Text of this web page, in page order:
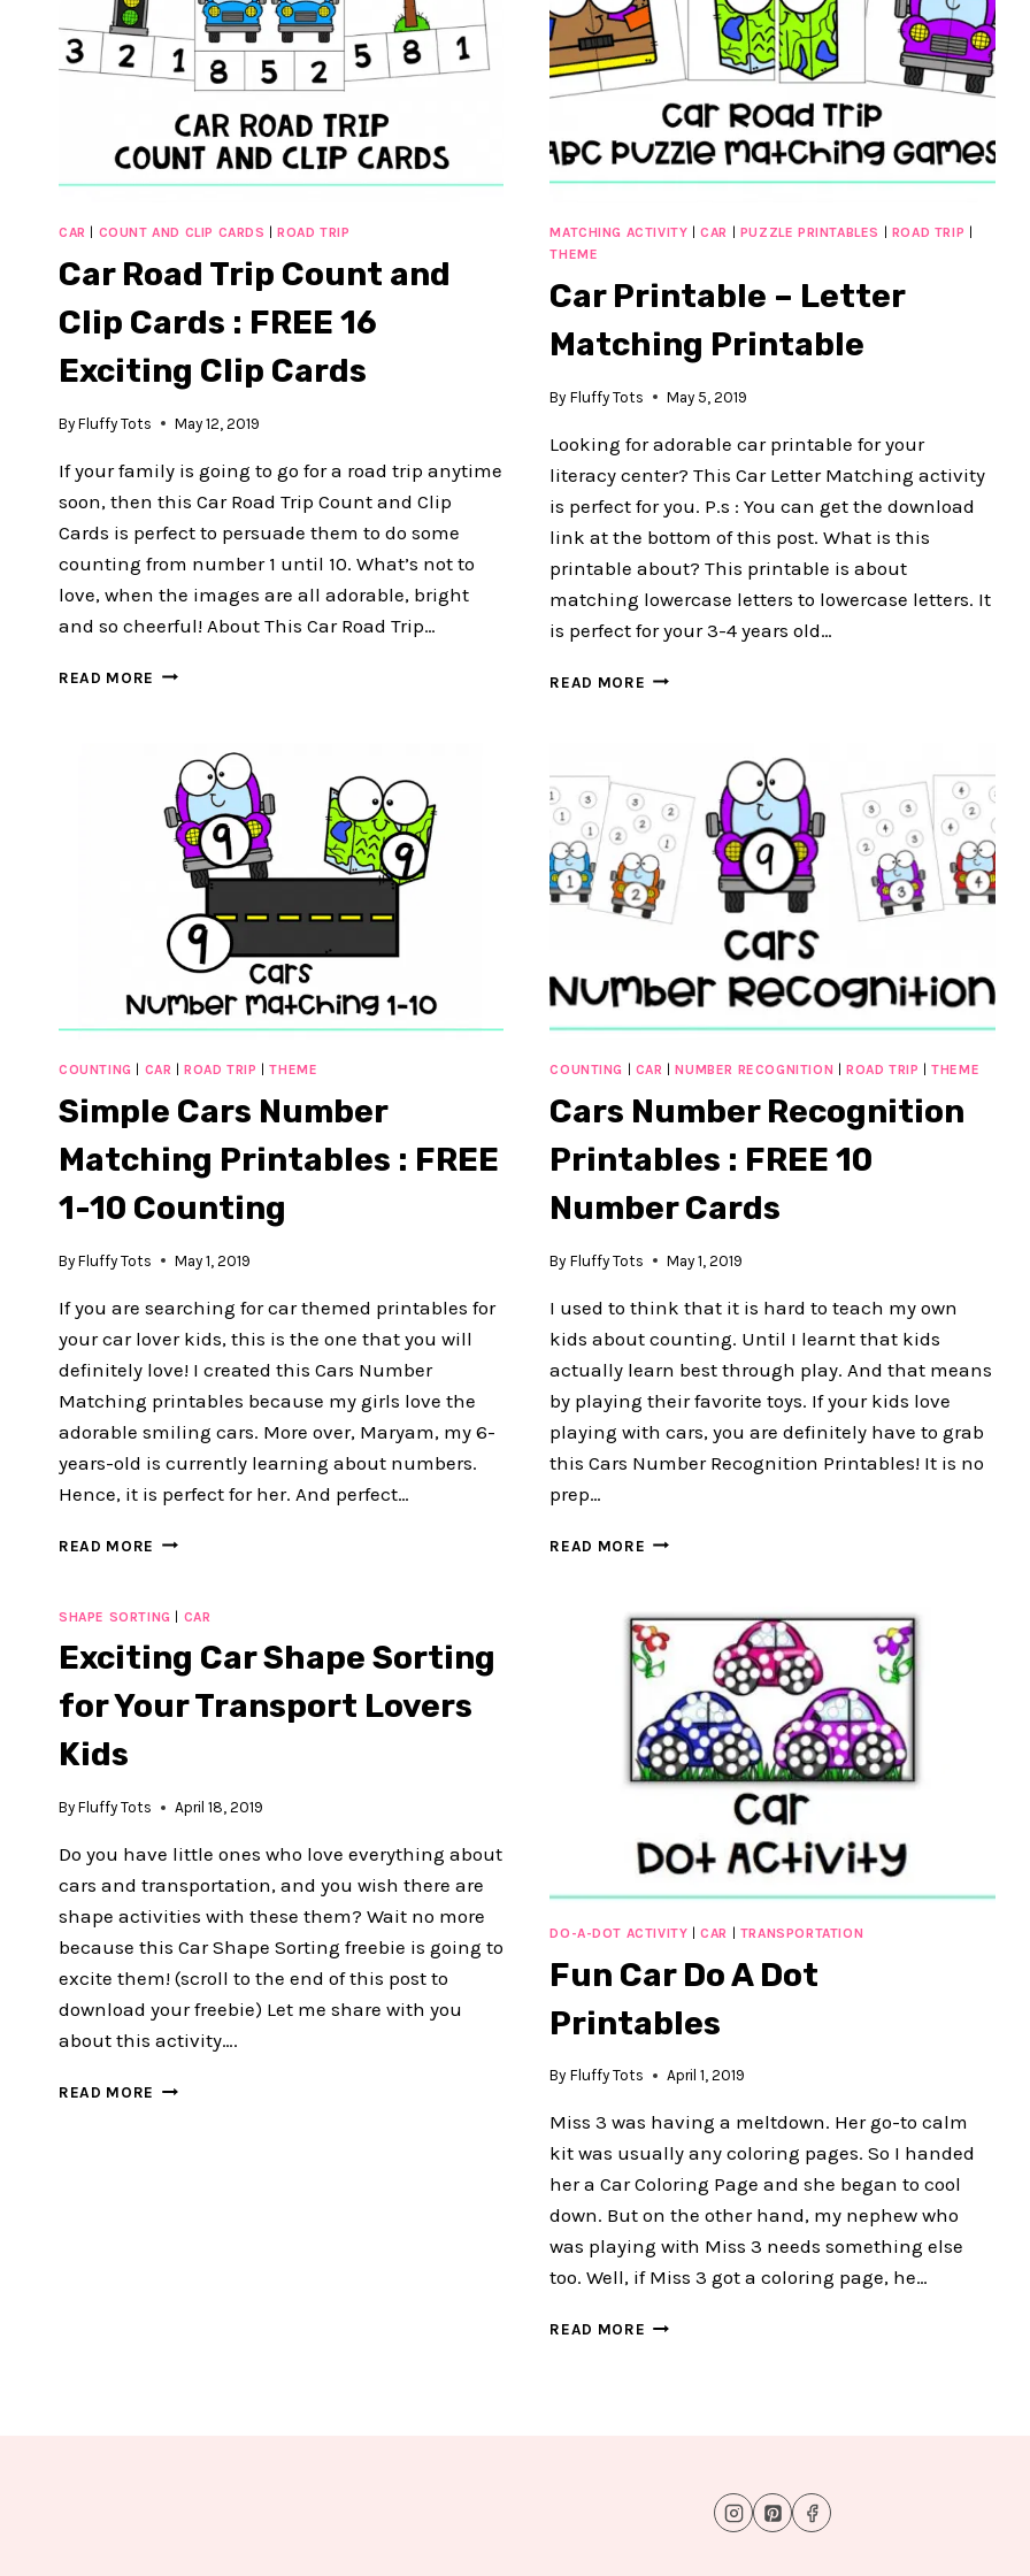
CAR COUNT AND CLIP CARDS |ROAD TRIP
Car Road Trip Count and
Clip Cards : FREE 16
Exciting Clip Cards
By Fluffy Tots May 12, 2019
If your family is going to go for a road trip anytime
soon, then this Car Road Trip Count and Clip
Cards is perfect to persuade them to do some
counting from number 1 until 10. What’s not to
love, when the images are all adorable, bright
and so cheerful! About This Car Road Trip…
READ MORE CAR
AND
CLIP
CARDS
FREE
EXCITING
CLIP
CARDS
MATCHING ACTIVITY |CAR PUZZLE PRINTABLES ROAD TRIP
THEME
Car Printable – Letter
Matching Printable
By Fluffy Tots May 5, 2019
Looking for adorable car printable for your
literacy center? This Car Letter Matching activity
is perfect for you. P.s : You can get the download
link at the bottom of this post. What is this
printable about? This printable is about
matching lowercase letters to lowercase letters. It
is perfect for your 3-4 years old…
READ MORE CAR
MATCHING
PRINTABLE
COUNTING CAR |ROAD TRIP |THEME
Simple Cars Number
Matching Printables : FREE
1-10 Counting
By Fluffy Tots May 1, 2019
If you are searching for car themed printables for
your car lover kids, this is the one that you will
definitely love! I created this Cars Number
Matching printables because my girls love the
adorable smiling cars. More over, Maryam, my 6-
years-old is currently learning about numbers.
Hence, it is perfect for her. And perfect…
READ MORE SIMPLE
MATCHING
1-
COUNTING CAR |NUMBER RECOGNITION ROAD TRIP |THEME
Cars Number Recognition
Printables : FREE 10
Number Cards
By Fluffy Tots May 1, 2019
I used to think that it is hard to teach my own
kids about counting. Until I learnt that kids
actually learn best through play. And that means
by playing their favorite toys. If your kids love
playing with cars, you are definitely have to grab
this Cars Number Recognition Printables! It is no
prep…
READ MORE CARS
PRINTABLES
:
FREE
10
NUMBER
CARDS
SHAPE SORTING | CAR
Exciting Car Shape Sorting
for Your Transport Lovers
Kids
By Fluffy Tots April 18, 2019
Do you have little ones who love everything about
cars and transportation, and you wish there are
shape activities with these them? Wait no more
because this Car Shape Sorting freebie is going to
excite them! (scroll to the end of this post to
download your freebie) Let me share with you
about this activity….
READ MORE EXCITING
DO-A-DOT ACTIVITY |CAR | TRANSPORTATION
Fun Car Do A Dot
Printables
By Fluffy Tots April 1, 2019
Miss 3 was having a meltdown. Her go-to calm
kit was usually any coloring pages. So I handed
her a Car Coloring Page and she began to cool
down. But on the other hand, my nephew who
was playing with Miss 3 needs something else
too. Well, if Miss 3 got a coloring page, he…
READ MORE FUN